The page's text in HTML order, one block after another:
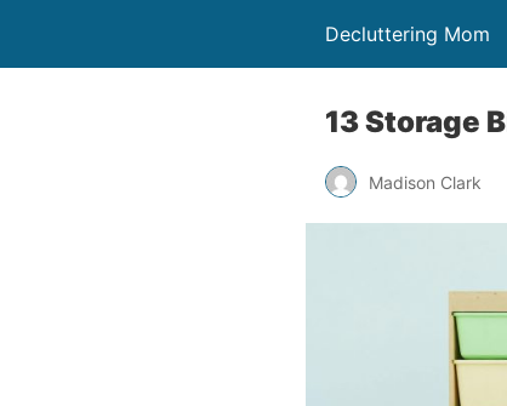
Decluttering Mom
13 Storage
Madison Clark